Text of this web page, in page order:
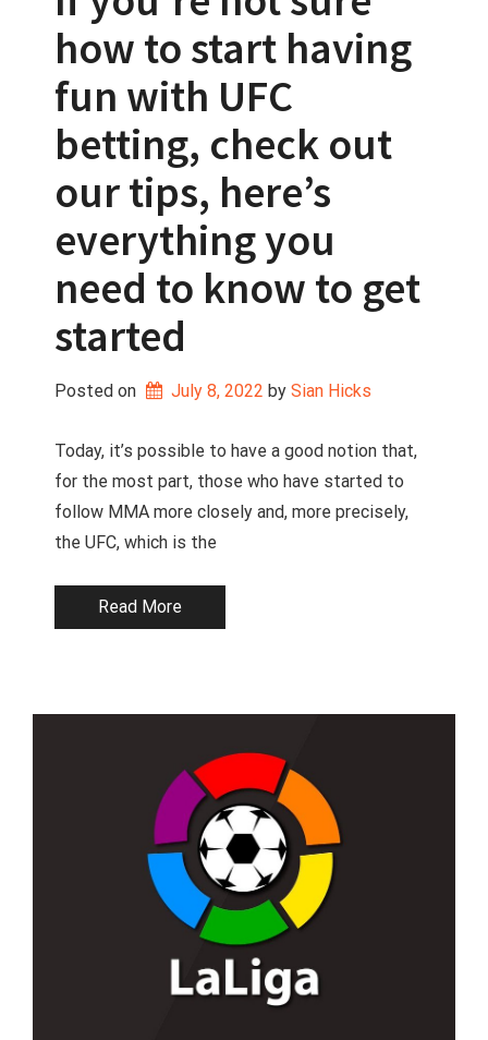
how to start having
fun with UFC
betting, check out
our tips, here’s
everything you
need to know to get
started
Posted on July 8, 2022 by Sian Hicks
Today, it’s possible to have a good notion that,
for the most part, those who have started to
follow MMA more closely and, more precisely,
the UFC, which is the
Read More